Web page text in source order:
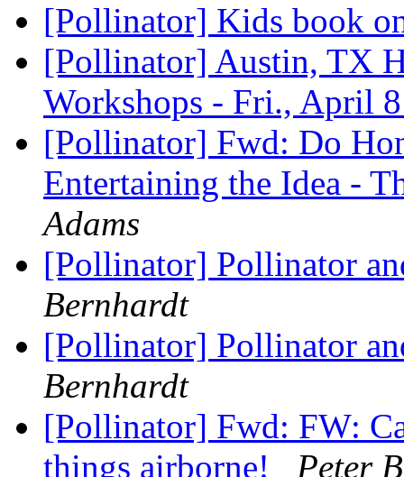
[Pollinator] Kids book
[Pollinator] Austin, TX
Workshops - Fri., April
[Pollinator] Fwd: Do
Entertaining the Idea -
Adams
[Pollinator] Pollinator
Bernhardt
[Pollinator] Pollinator
Bernhardt
[Pollinator] Fwd: FW:
things airborne!
Peter